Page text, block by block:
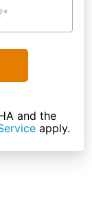
and the
apply.